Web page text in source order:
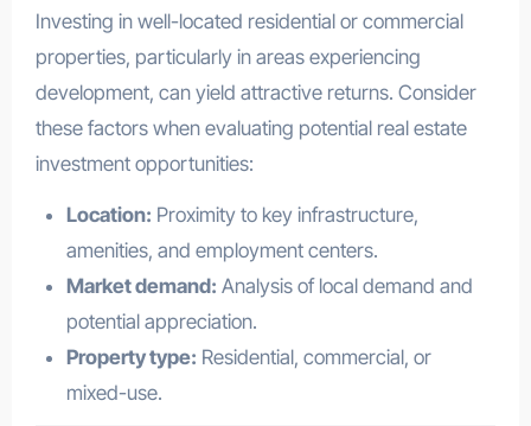
Investing in well-located residential or commercial
properties, particularly in areas experiencing
development, can yield attractive returns. Consider
these factors when evaluating potential real estate
investment opportunities:
Location: Proximity to key infrastructure,
amenities, and employment centers.
Market demand: Analysis of local demand and
potential appreciation.
Property type: Residential, commercial, or
mixed-use.